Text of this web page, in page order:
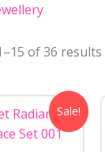
of 36 results
Sale!
Original
price
was:
Current
price
is: